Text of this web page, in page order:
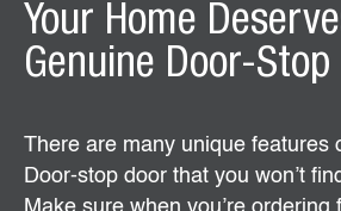
Your Home
Genuine Door-Stop
There are many unique features
Door-stop door that you won’t